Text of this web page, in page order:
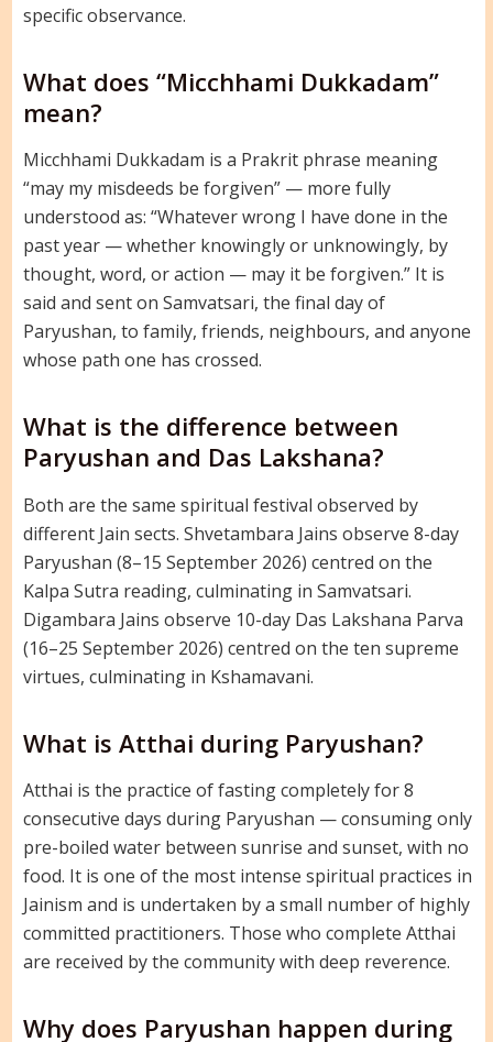
specific observance.
What does “Micchhami Dukkadam”
mean?
Micchhami Dukkadam is a Prakrit phrase meaning
“may my misdeeds be forgiven” — more fully
understood as: “Whatever wrong I have done in the
past year — whether knowingly or unknowingly, by
thought, word, or action — may it be forgiven.” It is
said and sent on Samvatsari, the final day of
Paryushan, to family, friends, neighbours, and anyone
whose path one has crossed.
What is the difference between
Paryushan and Das Lakshana?
Both are the same spiritual festival observed by
different Jain sects. Shvetambara Jains observe 8-day
Paryushan (8–15 September 2026) centred on the
Kalpa Sutra reading, culminating in Samvatsari.
Digambara Jains observe 10-day Das Lakshana Parva
(16–25 September 2026) centred on the ten supreme
virtues, culminating in Kshamavani.
What is Atthai during Paryushan?
Atthai is the practice of fasting completely for 8
consecutive days during Paryushan — consuming only
pre-boiled water between sunrise and sunset, with no
food. It is one of the most intense spiritual practices in
Jainism and is undertaken by a small number of highly
committed practitioners. Those who complete Atthai
are received by the community with deep reverence.
Why does Paryushan happen during